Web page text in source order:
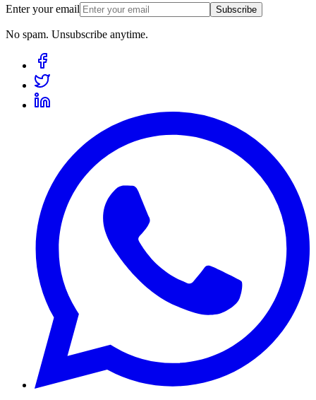
Enter your email Subscribe
No spam. Unsubscribe anytime.